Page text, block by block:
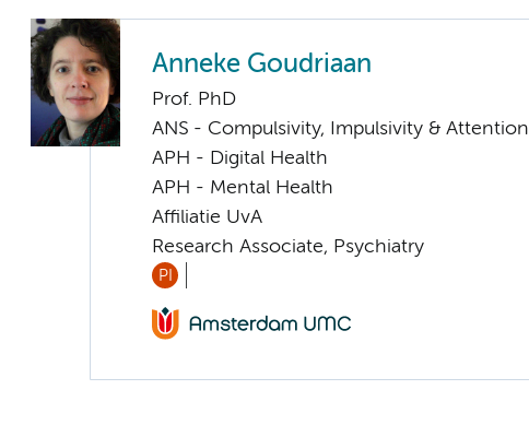
Anneke Goudriaan
Prof. PhD
ANS - Compulsivity, Impulsivity & Attention
APH - Digital Health
APH - Mental Health
Affiliatie UvA
Research Associate, Psychiatry
PI